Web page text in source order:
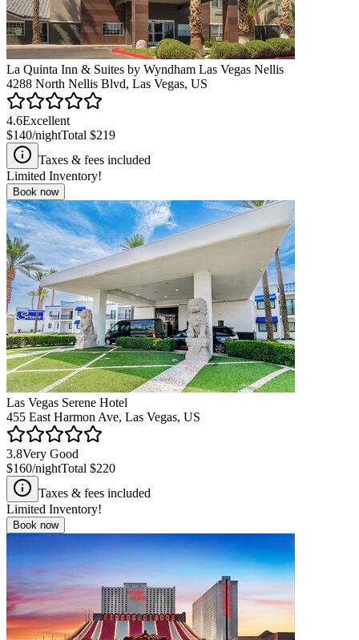
La Quinta Inn & Suites by Wyndham Las Vegas Nellis
4288 North Nellis Blvd, Las Vegas, US
4.6Excellent
$140/nightTotal $219
Taxes & fees included
Limited Inventory!
Book now
Las Vegas Serene Hotel
455 East Harmon Ave, Las Vegas, US
3.8Very Good
$160/nightTotal $220
Taxes & fees included
Limited Inventory!
Book now